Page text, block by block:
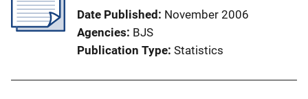
Date Published November 2006
Agencies BJS
Publication Type Statistics